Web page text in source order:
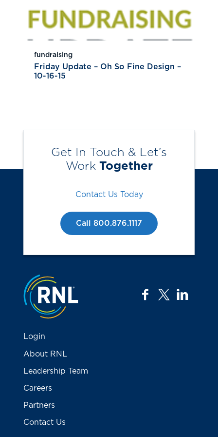
fundraising
Friday Update – Oh So Fine Design –
10-16-15
Get In Touch & Let’s
Work Together
Contact Us Today
Call 800.876.1117
Jump to the top
facebook
twitter
Login
About RNL
Leadership Team
Careers
Partners
Contact Us